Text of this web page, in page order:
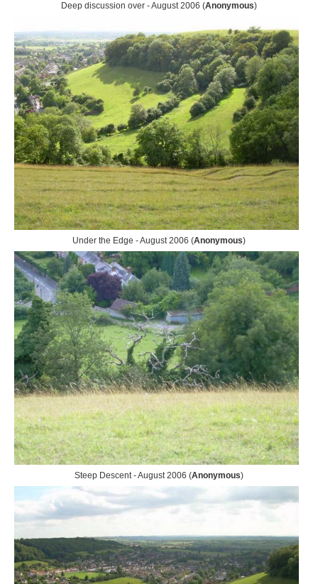
Deep discussion over - August 2006 (Anonymous)
Under the Edge - August 2006 (Anonymous)
Steep Descent - August 2006 (Anonymous)